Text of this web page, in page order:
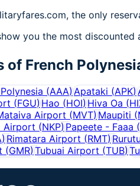
the only
you the most
of French
(AAA)Apataki (APK)
(FGU) Hao (HOI) Hiva Oa (
Airport (MVT) Maupiti (
Airport (NKP) Papeete - Faaa (
) Rimatara Airport (RMT)
(GMR) Tubuai Airport (TUB)